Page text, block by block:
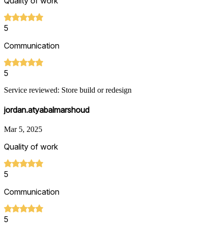
5
Communication
5
Service reviewed: Store build or redesign
jordan.atyabalmarshoud
Mar 5, 2025
Quality of work
5
Communication
5